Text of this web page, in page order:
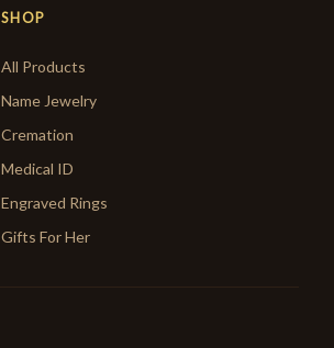
SHOP
All Products
Name Jewelry
Cremation
Medical ID
Engraved Rings
Gifts For Her